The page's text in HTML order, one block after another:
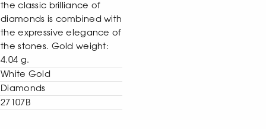
the classic brilliance of
diamonds is combined with
the expressive elegance of
the stones. Gold weight:
4.04 g.
White Gold
Diamonds
27107B